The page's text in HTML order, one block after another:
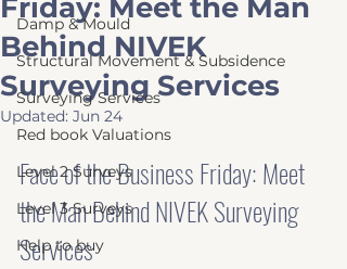
Damp & Mould
Structural Movement & Subsidence
Surveying Services
Red book Valuations
Level 2 Surveys
Level 3 Surveys
Help to buy
Friday: Meet the Man
Behind NIVEK
Surveying Services
Updated: Jun 24
Face of the Business Friday: Meet
the Man Behind NIVEK Surveying
Services